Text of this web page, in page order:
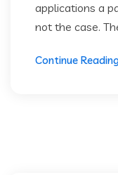
applications a
not the case.
Continue